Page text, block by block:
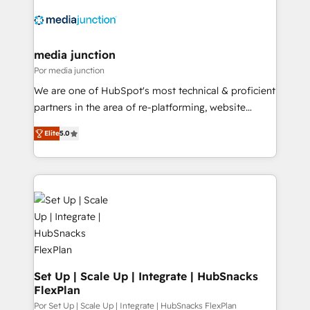
media junction
Por media junction
We are one of HubSpot's most technical & proficient
partners in the area of re-platforming, website
design & development. We specialize in multi-hub
implementations for mid-market & enterprise
companies. We are woman-owned, powered by
coffee, and we ❤️ dogs. We produce award-winning
work for our clients. 🏆2023 Technical Expertise
Impact Award 🏆2022 Technical Expertise Impact
Award 🏆2022 Platform Migration Excellence Impact
Award 🏆2020 Elite Solutions Partner 🏆2019
Integrations HubSpot Impact Award 🏆2019
Marketing Enablement HubSpot Impact Award 🏆
2018 Website Design HubSpot Impact Award 🏆2017
Website Design HubSpot Impact Award 🏆2016
Elite5.0
Set Up | Scale Up | Integrate | HubSnacks
FlexPlan
Por Set Up | Scale Up | Integrate | HubSnacks FlexPlan